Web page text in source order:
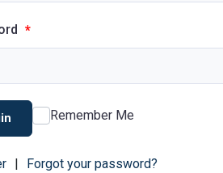
*
Remember Me
Forgot your password?